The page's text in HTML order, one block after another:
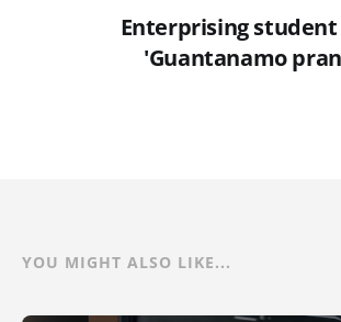
Enterprising
'Guantanamo
YOU MIGHT ALSO LIKE...